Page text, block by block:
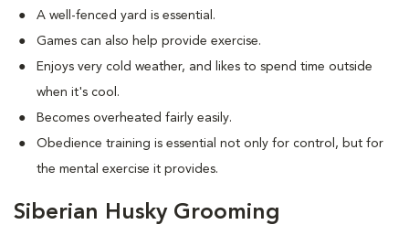
A well-fenced yard is essential.
Games can also help provide exercise.
Enjoys very cold weather, and likes to spend time outside
when it's cool.
Becomes overheated fairly easily.
Obedience training is essential not only for control, but for
the mental exercise it provides.
Siberian Husky Grooming